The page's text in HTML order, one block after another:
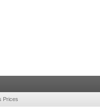
Prices